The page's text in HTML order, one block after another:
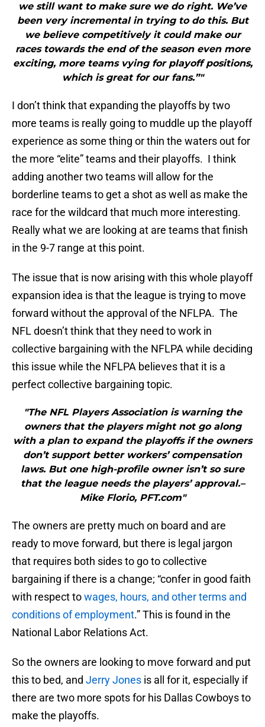
we still want to make sure we do right. We’ve
been very incremental in trying to do this. But
we believe competitively it could make our
races towards the end of the season even more
exciting, more teams vying for playoff positions,
which is great for our fans.”"
I don’t think that expanding the playoffs by two
more teams is really going to muddle up the playoff
experience as some thing or thin the waters out for
the more “elite” teams and their playoffs. I think
adding another two teams will allow for the
borderline teams to get a shot as well as make the
race for the wildcard that much more interesting.
Really what we are looking at are teams that finish
in the 9-7 range at this point.
The issue that is now arising with this whole playoff
expansion idea is that the league is trying to move
forward without the approval of the NFLPA. The
NFL doesn’t think that they need to work in
collective bargaining with the NFLPA while deciding
this issue while the NFLPA believes that it is a
perfect collective bargaining topic.
"The NFL Players Association is warning the
owners that the players might not go along
with a plan to expand the playoffs if the owners
don’t support better workers’ compensation
laws. But one high-profile owner isn’t so sure
that the league needs the players’ approval.–
Mike Florio, PFT.com"
The owners are pretty much on board and are
ready to move forward, but there is legal jargon
that requires both sides to go to collective
bargaining if there is a change; “confer in good faith
with respect towages, hours, and other terms and
conditions of employment.” This is found in the
National Labor Relations Act.
So the owners are looking to move forward and put
this to bed, and Jerry Jones is all for it, especially if
there are two more spots for his Dallas Cowboys to
make the playoffs.